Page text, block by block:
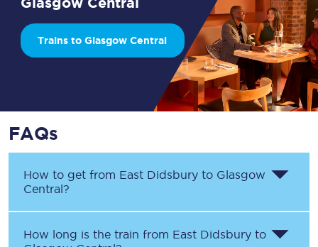
Trains to Glasgow Central
FAQs
How to get from East Didsbury to Glasgow
Central?
How long is the train from East Didsbury to